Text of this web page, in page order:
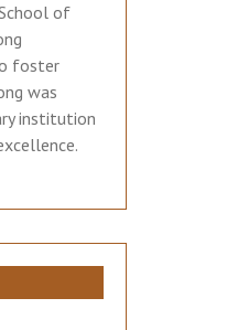
of
foster
was
institution